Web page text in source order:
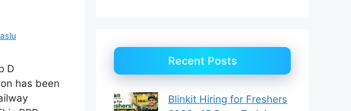
D
has been
Recent Posts
Blinkit Hiring for Freshers